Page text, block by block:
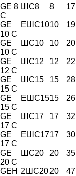
GE 8
C
ШС8 8 17
GE
10 C
ЕШС1010 19
GE
10 C
ШС10 10 20
GE
12 C
ШС12 12 22
GE
15 C
ШС15 15 28
GE
15 C
ЕШС1515 26
GE
17 C
ШС17 17 32
GE
17 C
ЕШС1717 30
GE
20 C
ШС20 20 35
GEH 2ШС2020 47